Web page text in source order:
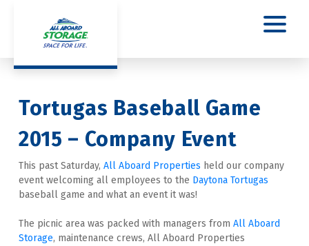
Tortugas Baseball Game
2015 – Company Event
This past Saturday, All Aboard Properties held our company
event welcoming all employees to the Daytona Tortugas
baseball game and what an event it was!
The picnic area was packed with managers from All Aboard
Storage, maintenance crews, All Aboard Properties